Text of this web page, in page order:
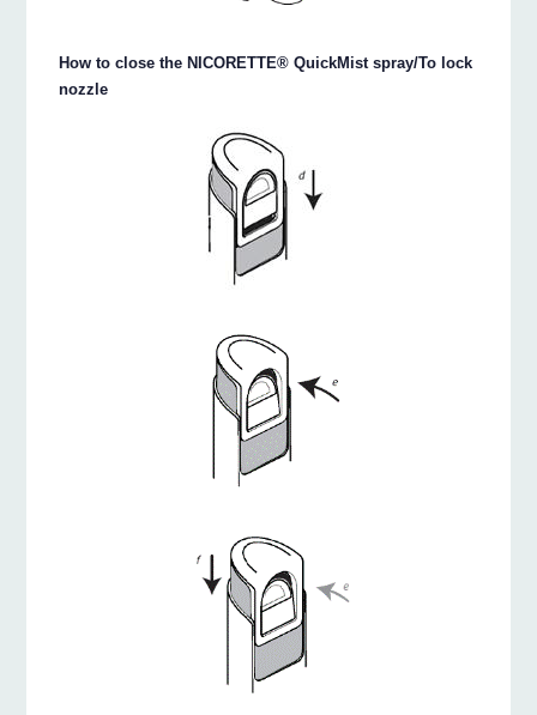
How to close the NICORETTE® QuickMist spray/To lock
nozzle